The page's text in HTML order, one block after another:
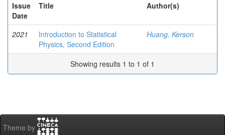
Issue
Date
Title Author(s)
2021
Introduction to Statistical
Physics, Second Edition
Huang, Kerson
Showing results 1 to 1 of 1
Theme by